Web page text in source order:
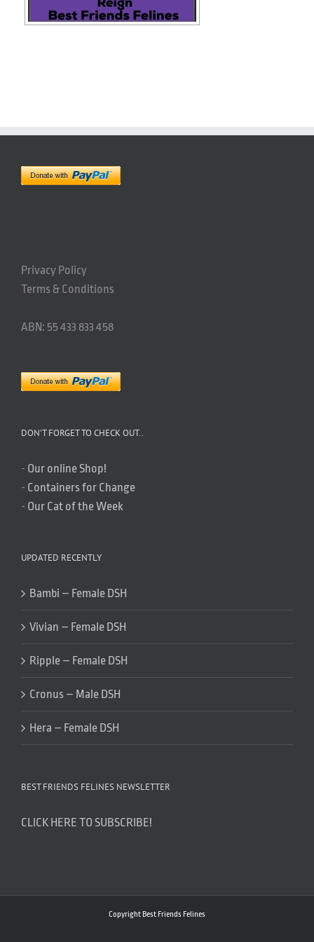
Privacy Policy
Terms & Conditions
ABN: 55 433 833 458
DON’T FORGET TO CHECK OUT..
- Our online Shop!
- Containers for Change
- Our Cat of the Week
UPDATED RECENTLY
Bambi – Female DSH
Vivian – Female DSH
Ripple – Female DSH
Cronus – Male DSH
Hera – Female DSH
BEST FRIENDS FELINES NEWSLETTER
CLICK HERE TO SUBSCRIBE!
Copyright Best Friends Felines